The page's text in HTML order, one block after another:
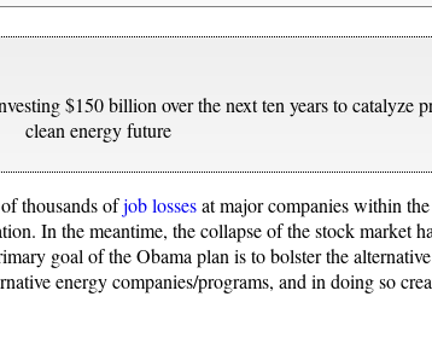
$150 billion over the next ten years to catalyze
clean energy future
thousands ofjob lossesat major companies within
In the meantime, the collapse of the stock market
goal of the Obama plan is to bolster the
energy companies/programs, and in doing so